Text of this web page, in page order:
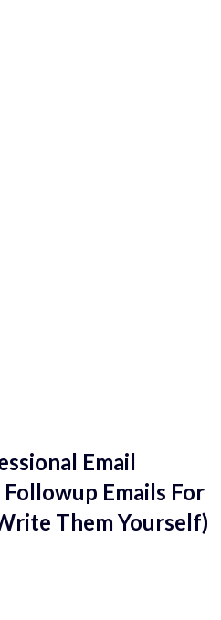
Email
Emails For
Them Yourself)